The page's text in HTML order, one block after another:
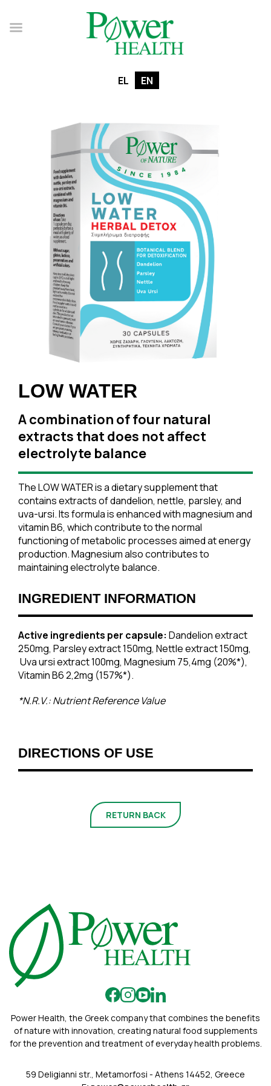
EL EN
LOW WATER
A combination of four natural
extracts that does not affect
electrolyte balance
The LOW WATER is a dietary supplement that
contains extracts of dandelion, nettle, parsley, and
uva-ursi. Its formula is enhanced with magnesium and
vitamin B6, which contribute to the normal
functioning of metabolic processes aimed at energy
production. Magnesium also contributes to
maintaining electrolyte balance.
INGREDIENT INFORMATION
Active ingredients per capsule: Dandelion extract
250mg, Parsley extract 150mg, Nettle extract 150mg,
Uva ursi extract 100mg, Magnesium 75,4mg (20%*),
Vitamin Β6 2,2mg (157%*).
*N.R.V.: Nutrient Reference Value
DIRECTIONS OF USE
RETURN BACK
Power Health, the Greek company that combines the benefits
of nature with innovation, creating natural food supplements
for the prevention and treatment of everyday health problems.
59 Deligianni str., Metamorfosi - Athens 14452, Greece